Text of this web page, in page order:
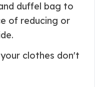
duffel bag to
of reducing or
clothes don't